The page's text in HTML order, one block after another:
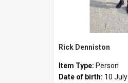
Rick Denniston
Item Type: Person
Date of birth: 10